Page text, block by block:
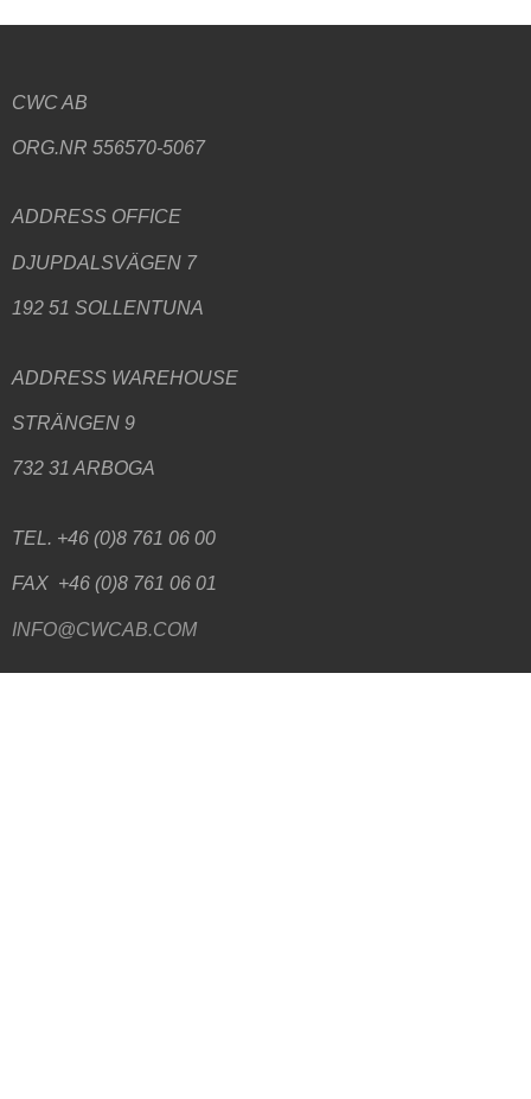
CWC AB
ORG.NR 556570-5067
ADDRESS OFFICE
DJUPDALSVÄGEN 7
192 51 SOLLENTUNA
ADDRESS WAREHOUSE
STRÄNGEN 9
732 31 ARBOGA
TEL. +46 (0)8 761 06 00
FAX +46 (0)8 761 06 01
INFO@CWCAB.COM